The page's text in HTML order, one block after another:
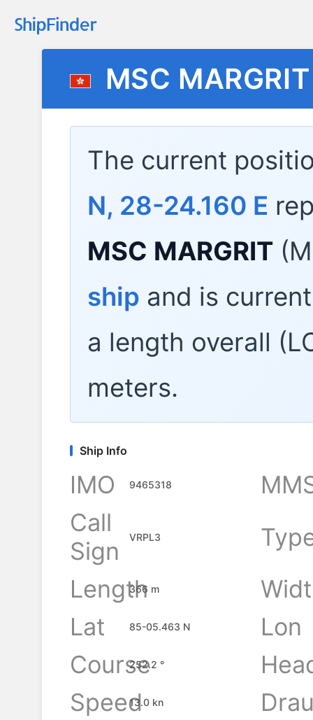
MSC MARGRIT
The current
N, 28-24.160 E
MSC MARGRIT
ship and is
a length overall
meters.
Ship Info
IMO 9465318
Call
Sign
VRPL3
Length
366 m
Lat
85-05.463 N
Lon
Course
252.2 °
Speed13.0 kn